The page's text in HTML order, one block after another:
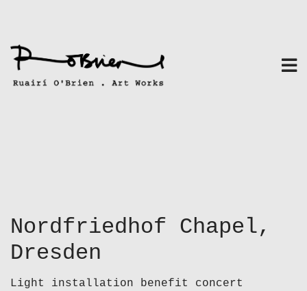
to
content
Nordfriedhof Chapel,
Dresden
Light installation benefit concert